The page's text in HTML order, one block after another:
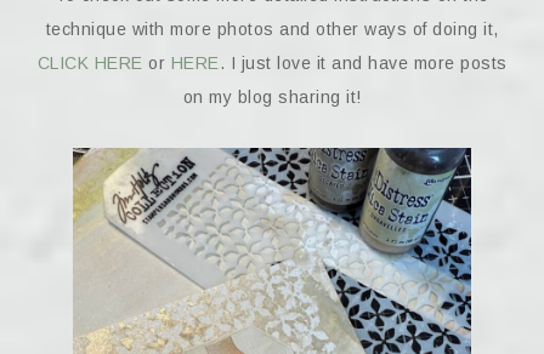
technique with more photos and other ways of doing it,
CLICK HERE or HERE. I just love it and have more posts
on my blog sharing it!